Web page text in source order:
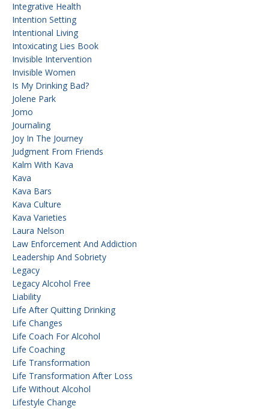
Integrative Health
Intention Setting
Intentional Living
Intoxicating Lies Book
Invisible Intervention
Invisible Women
Is My Drinking Bad?
Jolene Park
Jomo
Journaling
Joy In The Journey
Judgment From Friends
Kalm With Kava
Kava
Kava Bars
Kava Culture
Kava Varieties
Laura Nelson
Law Enforcement And Addiction
Leadership And Sobriety
Legacy
Legacy Alcohol Free
Liability
Life After Quitting Drinking
Life Changes
Life Coach For Alcohol
Life Coaching
Life Transformation
Life Transformation After Loss
Life Without Alcohol
Lifestyle Change